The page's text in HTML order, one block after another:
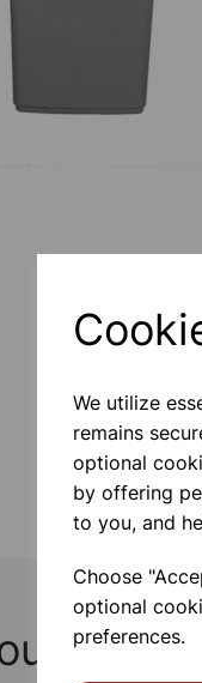
We utilize
remains
optional
by offering
to you, and
Choose
optional
preferences.